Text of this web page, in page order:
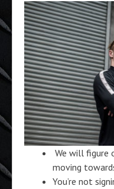
We will figure
moving
You’re not